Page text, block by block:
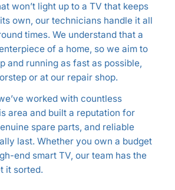
won’t light up to a TV that keeps
own, our technicians handle it all
times. We understand that a
of a home, so we aim to
and running as fast as possible,
or at our repair shop.
worked with countless
area and built a reputation for
spare parts, and reliable
last. Whether you own a budget
end smart TV, our team has the
it sorted.